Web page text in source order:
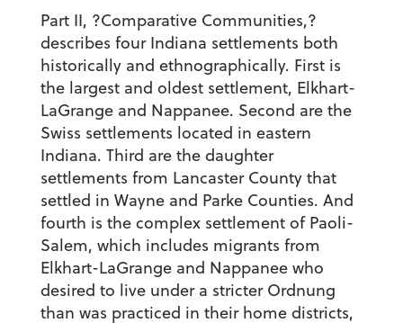
Part II, ?Comparative Communities,?
describes four Indiana settlements both
historically and ethnographically. First is
the largest and oldest settlement, Elkhart-
LaGrange and Nappanee. Second are the
Swiss settlements located in eastern
Indiana. Third are the daughter
settlements from Lancaster County that
settled in Wayne and Parke Counties. And
fourth is the complex settlement of Paoli-
Salem, which includes migrants from
Elkhart-LaGrange and Nappanee who
desired to live under a stricter Ordnung
than was practiced in their home districts,